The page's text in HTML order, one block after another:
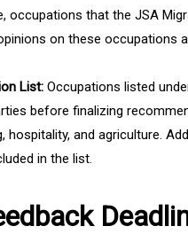
occupations that the JSA
on these occupations
List: Occupations listed
before finalizing
hospitality, and agriculture.
in the list.